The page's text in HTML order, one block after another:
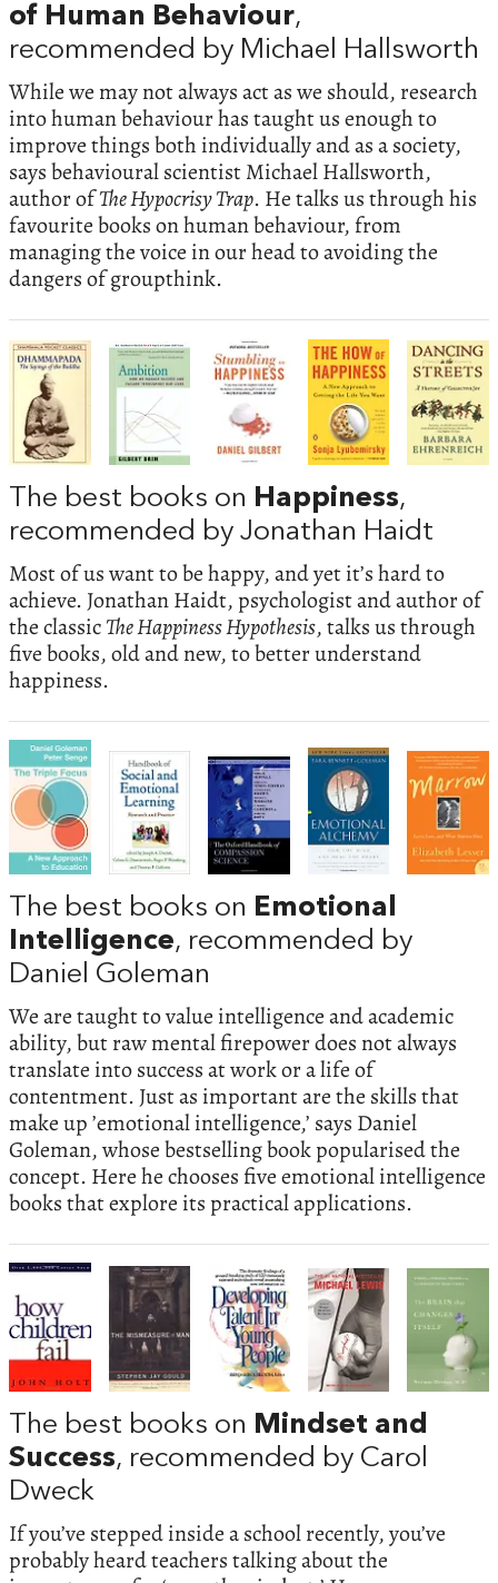
of Human Behaviour,
recommended by Michael Hallsworth
While we may not always act as we should, research
into human behaviour has taught us enough to
improve things both individually and as a society,
says behavioural scientist Michael Hallsworth,
author ofThe Hypocrisy Trap. He talks us through his
favourite books on human behaviour, from
managing the voice in our head to avoiding the
dangers of groupthink.
The best books on Happiness,
recommended by Jonathan Haidt
Most of us want to be happy, and yet it’s hard to
achieve. Jonathan Haidt, psychologist and author of
the classicThe Happiness Hypothesis, talks us through
five books, old and new, to better understand
happiness.
The best books on Emotional
Intelligence, recommended by
Daniel Goleman
We are taught to value intelligence and academic
ability, but raw mental firepower does not always
translate into success at work or a life of
contentment. Just as important are the skills that
make up ’emotional intelligence,’ says Daniel
Goleman, whose bestselling book popularised the
concept. Here he chooses five emotional intelligence
books that explore its practical applications.
The best books on Mindset and
Success, recommended by Carol
Dweck
If you’ve stepped inside a school recently, you’ve
probably heard teachers talking about the